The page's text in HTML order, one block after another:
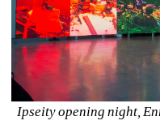
Ipseity opening night,